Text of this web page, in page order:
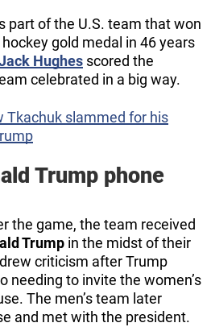
part of the U.S. team that won
gold medal in 46 years
Hughes scored the
celebrated in a big way.
Tkachuk slammed for his
Trump phone
the game, the team received
Trump in the midst of their
criticism after Trump
needing to invite the women’s
The men’s team later
and met with the president.